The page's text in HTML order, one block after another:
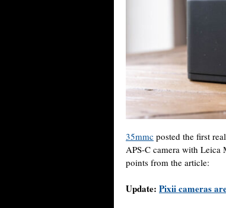
35mmc posted the first
APS-C camera with Leica
points from the article:
Update: Pixii cameras